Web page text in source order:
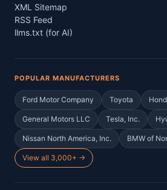
XML Sitemap
RSS Feed
llms.txt (for AI)
POPULAR MANUFACTURERS
Ford Motor Company Toyota
General Motors LLC Tesla, Inc.
Nissan North America, Inc. BMW of
View all 3,000+ →